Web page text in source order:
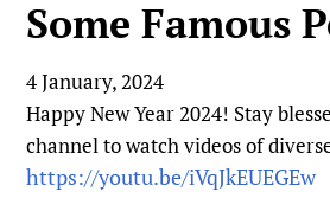
Human Rights
HIFA in Official
Achievements
Testimonials
HIFA Voices database
HIFA-
HIFA-
HIFA-
Some Famous
4 January, 2024
Happy New Year 2024! Stay
channel to watch videos of
https://youtu.be/iVqJkEUEGEw